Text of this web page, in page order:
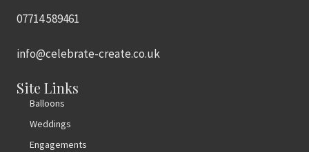
07714 589461
info@celebrate-create.co.uk
Site Links
Balloons
Weddings
Engagements